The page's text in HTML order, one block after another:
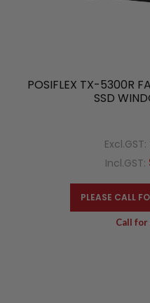
POSIFLEX TX-5300R
SSD
Excl.GST:
Incl.GST:
PLEASE CALL
Call